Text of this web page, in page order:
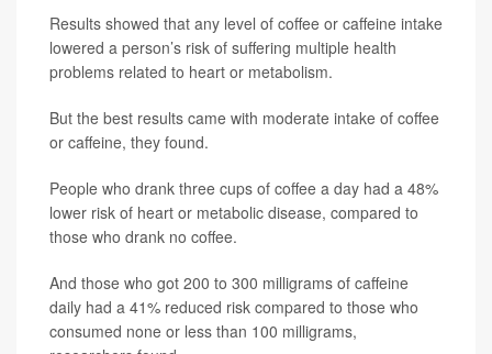
Results showed that any level of coffee or caffeine intake
lowered a person’s risk of suffering multiple health
problems related to heart or metabolism.
But the best results came with moderate intake of coffee
or caffeine, they found.
People who drank three cups of coffee a day had a 48%
lower risk of heart or metabolic disease, compared to
those who drank no coffee.
And those who got 200 to 300 milligrams of caffeine
daily had a 41% reduced risk compared to those who
consumed none or less than 100 milligrams,